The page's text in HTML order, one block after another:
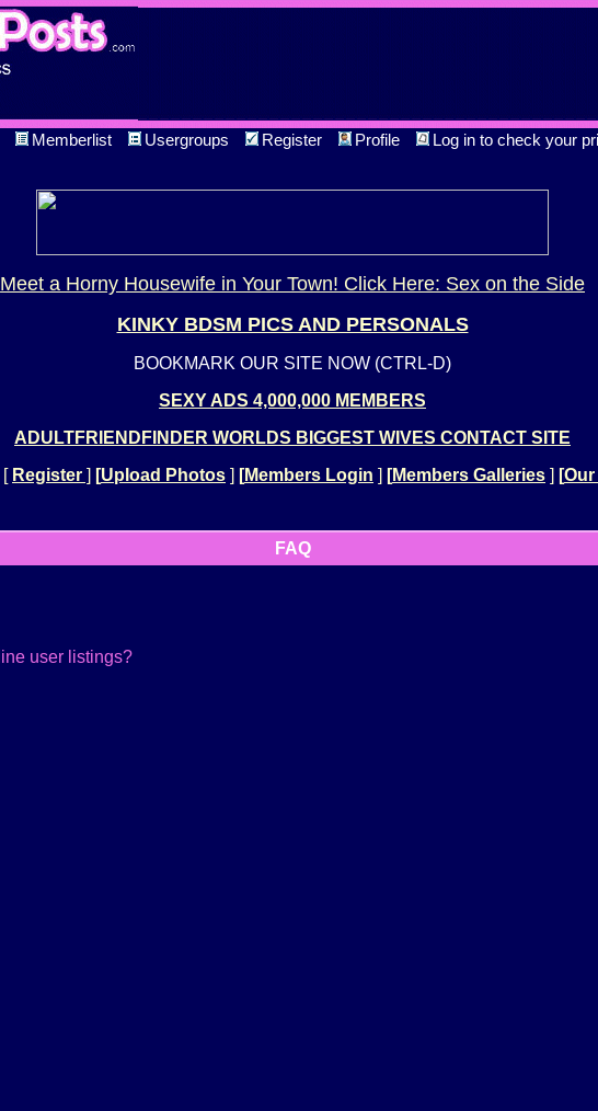
Memberlist Usergroups Register Profile Log in to check your
Meet a Horny Housewife in Your Town! Click Here: Sex on the Side
KINKY BDSM PICS AND PERSONALS
BOOKMARK OUR SITE NOW (CTRL-D)
SEXY ADS 4,000,000 MEMBERS
ADULTFRIENDFINDER WORLDS BIGGEST WIVES CONTACT SITE
[ Register ] [Upload Photos ] [Members Login ] [Members Galleries ] [
FAQ
user listings?